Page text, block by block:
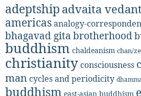
adeptship advaita
americasanalogy-
bhagavad gita brotherhood
buddhism chaldeanism chan/
christianityconsciousness
mancycles and periodicity
buddhism east-asian buddhism